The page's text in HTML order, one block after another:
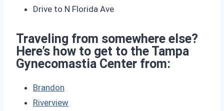
Drive to N Florida Ave
Traveling from somewhere else?
Here’s how to get to the Tampa
Gynecomastia Center from:
Brandon
Riverview